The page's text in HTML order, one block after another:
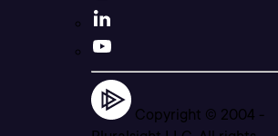
Copyright © 2004 -